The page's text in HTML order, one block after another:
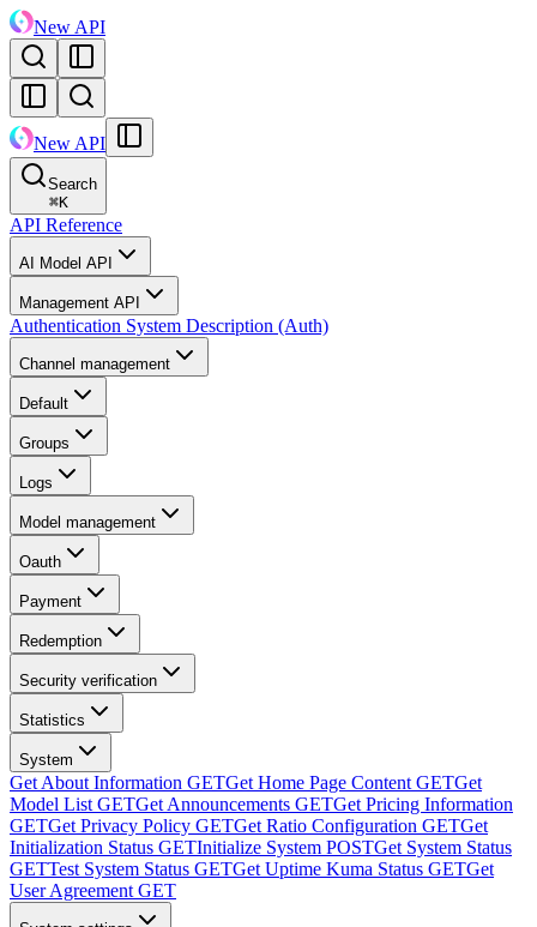
New API
New API
Search
⌘K
API Reference
AI Model API
Management API
Authentication System Description (Auth)
Channel management
Default
Groups
Logs
Model management
Oauth
Payment
Redemption
Security verification
Statistics
System
Get About Information GETGet Home Page Content GETGet
Model List GETGet Announcements GETGet Pricing Information
GETGet Privacy Policy GETGet Ratio Configuration GETGet
Initialization Status GETInitialize System POSTGet System Status
GETTest System Status GETGet Uptime Kuma Status GETGet
User Agreement GET